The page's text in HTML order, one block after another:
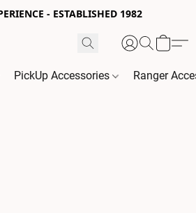
- ESTABLISHED 1982
PickUp Accessories Ranger